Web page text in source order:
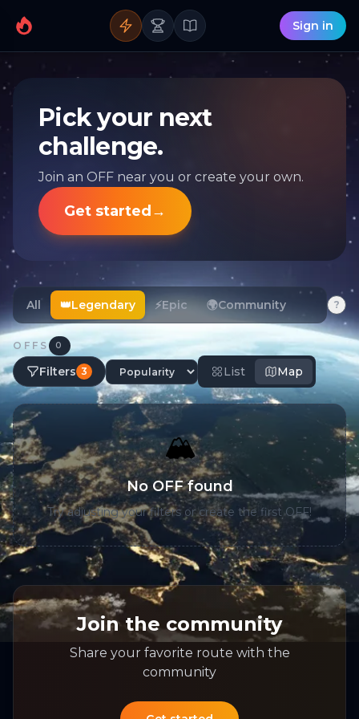
Sign in
Pick your next
challenge.
Join an OFF near you or create your own.
Get started →
All 👑Legendary ⚡Epic 🌍Community ?
OFFS 0
Filters 3 List Map
🏔️
No OFF found
Try adjusting your filters or create the first OFF!
Join the community
Share your favorite route with the
community